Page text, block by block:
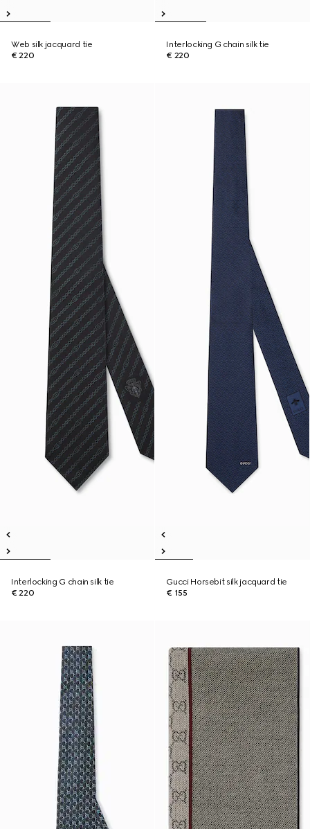
Web silk jacquard tie
€ 220
Interlocking G chain silk tie
€ 220
Interlocking G chain silk tie
€ 220
Gucci Horsebit silk jacquard tie
€ 155